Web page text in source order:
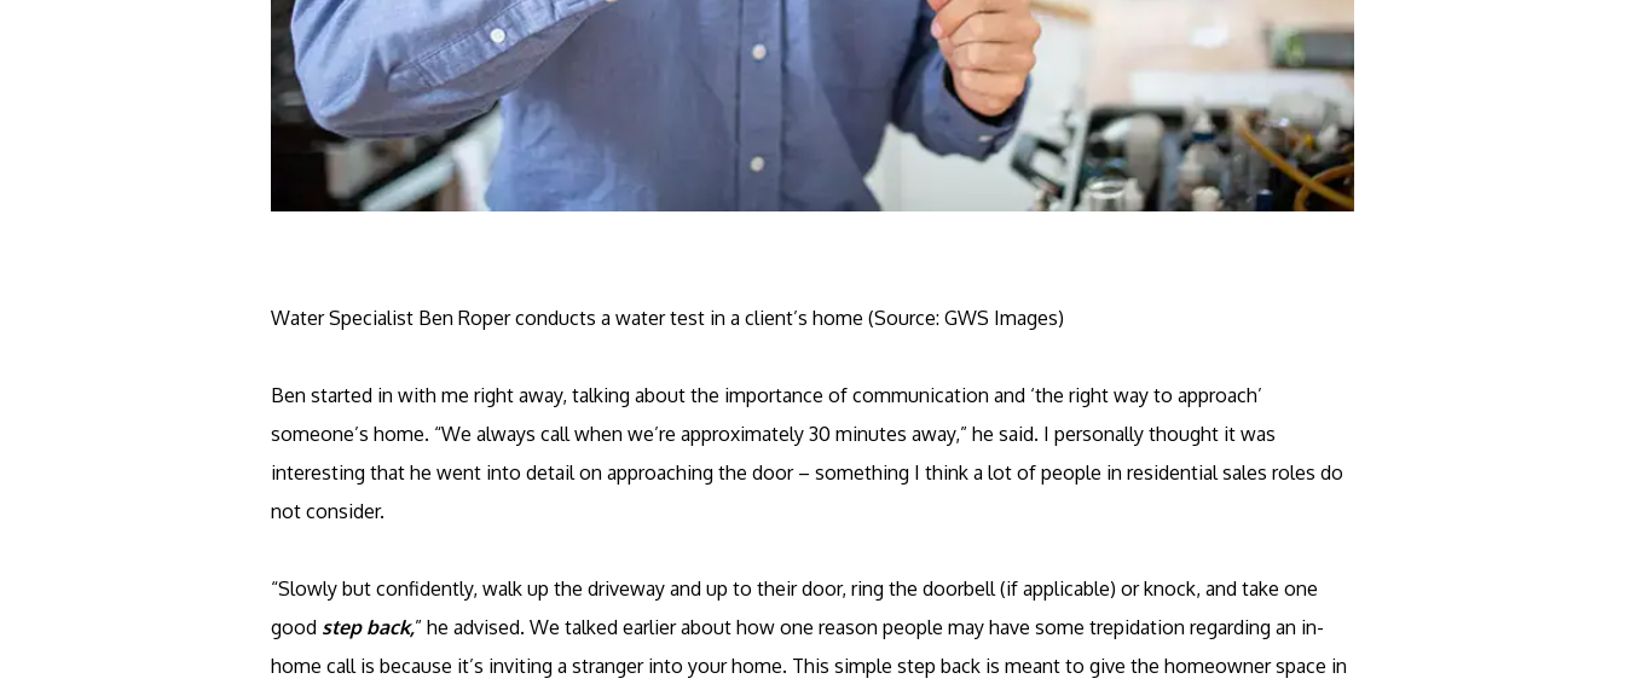
Water Specialist Ben Roper conducts a water test in a client’s home (Source: GWS Images)
Ben started in with me right away, talking about the importance of communication and ‘the right way to approach’
someone’s home. “We always call when we’re approximately 30 minutes away,” he said. I personally thought it was
interesting that he went into detail on approaching the door – something I think a lot of people in residential sales roles do
not consider.
“Slowly but confidently, walk up the driveway and up to their door, ring the doorbell (if applicable) or knock, and take one
good step back,” he advised. We talked earlier about how one reason people may have some trepidation regarding an in-
home call is because it’s inviting a stranger into your home. This simple step back is meant to give the homeowner space in